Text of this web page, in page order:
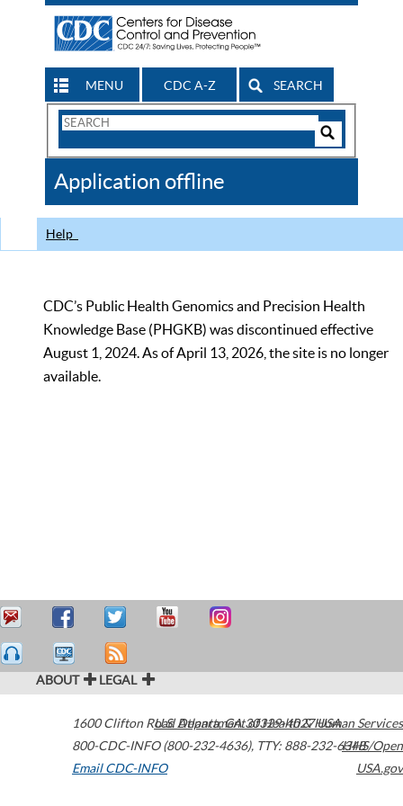
MENU CDC A-Z SEARCH
Search
CDC
Application offline
Help
CDC’s Public Health Genomics and Precision Health
Knowledge Base (PHGKB) was discontinued effective
August 1, 2024. As of April 13, 2026, the site is no longer
available.
ABOUT LEGAL
1600 Clifton Road Atlanta,GA30329-4027USA
800-CDC-INFO (800-232-4636), TTY: 888-232-6348
Email CDC-INFO
U.S. Department of Health & Human Services
HHS/Open
USA.gov